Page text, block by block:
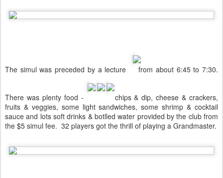
The simul was preceded by a lecture from about 6:45 to 7:30.
There was plenty food -
chips & dip, cheese & crackers,
fruits & veggies, some light sandwiches, some shrimp & cocktail
sauce and lots soft drinks & botlled water provided by the club from
the $5 simul fee. 32 players got the thrill of playing a Grandmaster.